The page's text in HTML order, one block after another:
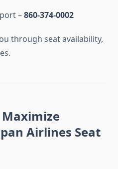
–860-374-0002
through seat availability,
Airlines Seat